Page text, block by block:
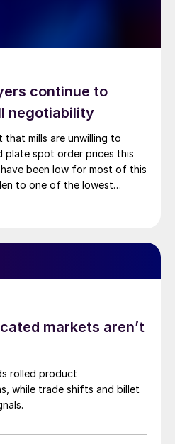
continue to
negotiability
mills are unwilling to
plate spot order prices this
been low for most of this
to one of the lowest
markets aren’t
rolled product
while trade shifts and billet